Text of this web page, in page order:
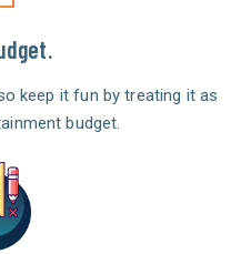
keep it fun by treating it as
budget.